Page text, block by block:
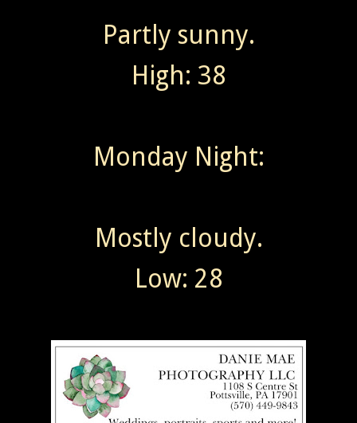
Partly sunny.
High: 38
Monday Night:
Mostly cloudy.
Low: 28